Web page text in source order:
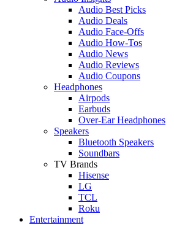
Audio Best Picks
Audio Deals
Audio Face-Offs
Audio How-Tos
Audio News
Audio Reviews
Audio Coupons
Headphones
Airpods
Earbuds
Over-Ear Headphones
Speakers
Bluetooth Speakers
Soundbars
TV Brands
Hisense
LG
TCL
Roku
Entertainment